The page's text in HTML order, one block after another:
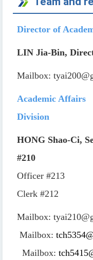
Director of
LIN Jia-Bin,
Mailbox:
Academic Affairs
Division
HONG Shao-Ci,
Officer #213
Clerk #212
Mailbox:
Mailbox:
Mailbox: